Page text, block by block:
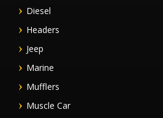
Diesel
Headers
Jeep
Marine
Mufflers
Muscle Car